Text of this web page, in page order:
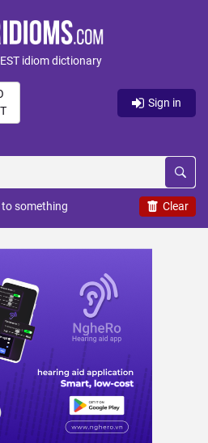
idiom dictionary
Sign in
Clear
something